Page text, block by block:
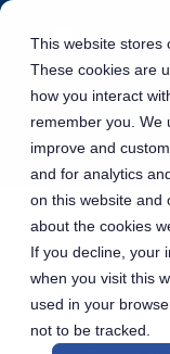
This website stores
These cookies are
how you interact
remember you. We
improve and
and for analytics
on this website and
about the cookies
If you decline, your
when you visit this
used in your
not to be tracked.
DITA vs
Author:Reeta Nye